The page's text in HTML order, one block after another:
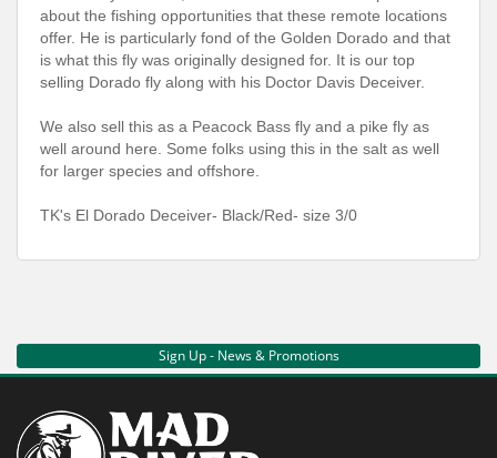
about the fishing opportunities that these remote locations
offer. He is particularly fond of the Golden Dorado and that
is what this fly was originally designed for. It is our top
selling Dorado fly along with his Doctor Davis Deceiver.
We also sell this as a Peacock Bass fly and a pike fly as
well around here. Some folks using this in the salt as well
for larger species and offshore.
TK's El Dorado Deceiver- Black/Red- size 3/0
Sign Up - News & Promotions